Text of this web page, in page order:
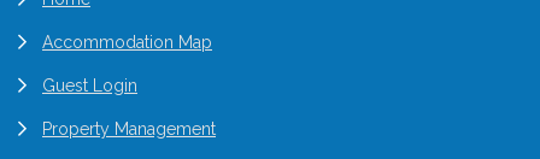
Accommodation Map
Guest Login
Property Management